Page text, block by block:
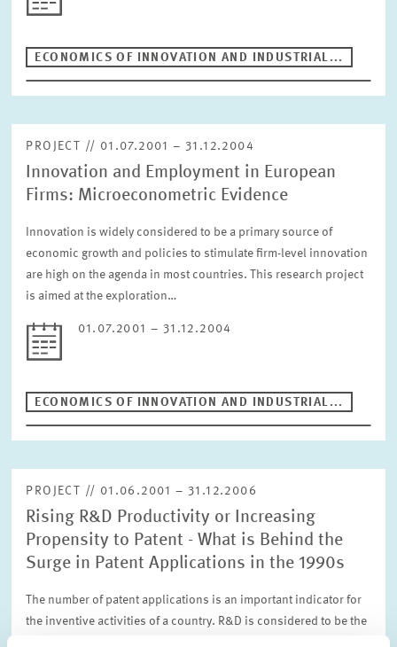
ECONOMICS OF INNOVATION AND INDUSTRIAL...
PROJECT // 01.07.2001 – 31.12.2004
Innovation and Employment in European
Firms: Microeconometric Evidence
Innovation is widely considered to be a primary source of
economic growth and policies to stimulate firm-level innovation
are high on the agenda in most countries. This research project
is aimed at the exploration…
01.07.2001 – 31.12.2004
ECONOMICS OF INNOVATION AND INDUSTRIAL...
PROJECT // 01.06.2001 – 31.12.2006
Rising R&D Productivity or Increasing
Propensity to Patent - What is Behind the
Surge in Patent Applications in the 1990s
The number of patent applications is an important indicator for
the inventive activities of a country. R&D is considered to be the